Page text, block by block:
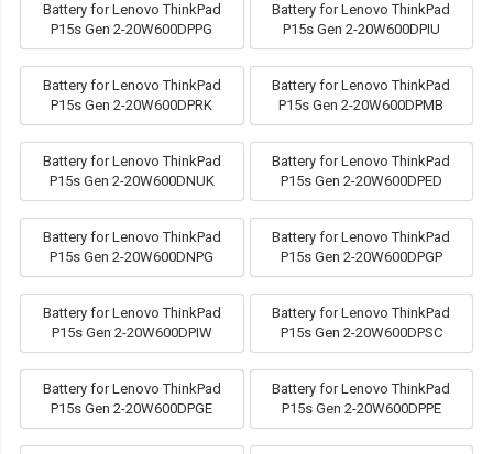
Battery for Lenovo ThinkPad
P15s Gen 2-20W600DPPG
Battery for Lenovo ThinkPad
P15s Gen 2-20W600DPIU
Battery for Lenovo ThinkPad
P15s Gen 2-20W600DPRK
Battery for Lenovo ThinkPad
P15s Gen 2-20W600DPMB
Battery for Lenovo ThinkPad
P15s Gen 2-20W600DNUK
Battery for Lenovo ThinkPad
P15s Gen 2-20W600DPED
Battery for Lenovo ThinkPad
P15s Gen 2-20W600DNPG
Battery for Lenovo ThinkPad
P15s Gen 2-20W600DPGP
Battery for Lenovo ThinkPad
P15s Gen 2-20W600DPIW
Battery for Lenovo ThinkPad
P15s Gen 2-20W600DPSC
Battery for Lenovo ThinkPad
P15s Gen 2-20W600DPGE
Battery for Lenovo ThinkPad
P15s Gen 2-20W600DPPE